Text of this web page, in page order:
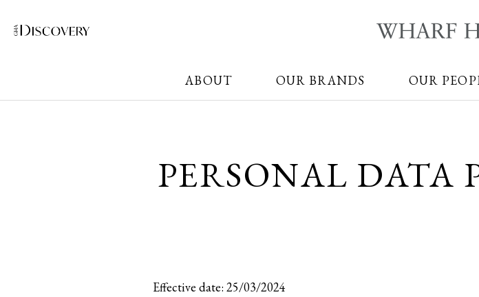
ABOUT OUR BRANDS OUR
PERSONAL DATA
Effective date: 25/03/2024